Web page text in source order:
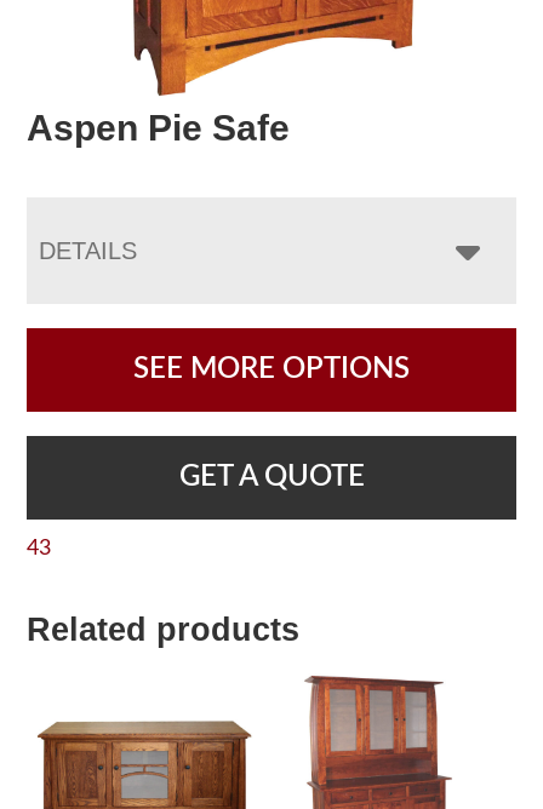
Aspen Pie Safe
DETAILS
SEE MORE OPTIONS
GET A QUOTE
43
Related products